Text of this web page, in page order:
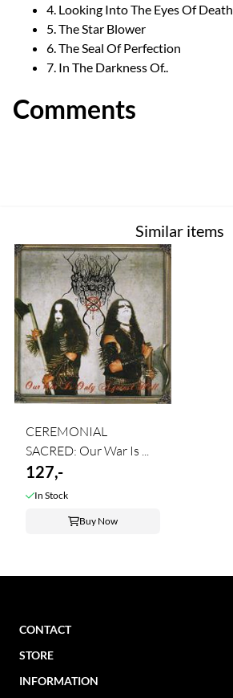
4. Looking Into The Eyes Of Death
5. The Star Blower
6. The Seal Of Perfection
7. In The Darkness Of..
Comments
Similar items
CEREMONIAL
SACRED: Our War Is ...
127,-
In Stock
Buy Now
CONTACT
NORDIC MISSION
post@nordicmission.net
STORE
Conditions
INFORMATION